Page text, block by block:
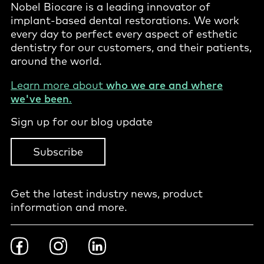
Nobel Biocare is a leading innovator of
implant-based dental restorations. We work
every day to perfect every aspect of esthetic
dentistry for our customers, and their patients,
around the world.
Learn more about who we are and where
we've been.
Sign up for our blog update
Subscribe
Get the latest industry news, product
information and more.
Footer
Social
FacebookInstragramLinkedIn